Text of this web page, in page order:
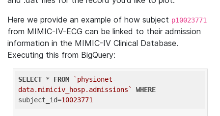
Here we provide an example of how subject p10023771
from MIMIC-IV-ECG can be linked to their admission
information in the MIMIC-IV Clinical Database.
Executing this from BigQuery:
SELECT * FROM
`physionet-
data.mimiciv_hosp.admissions`
WHERE
subject_id=10023771